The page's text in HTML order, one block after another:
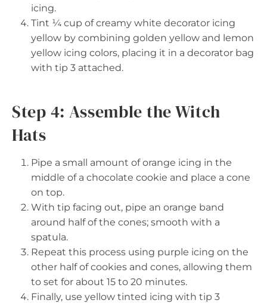
icing.
Tint ¼ cup of creamy white decorator icing
yellow by combining golden yellow and lemon
yellow icing colors, placing it in a decorator bag
with tip 3 attached.
Step 4: Assemble the Witch
Hats
Pipe a small amount of orange icing in the
middle of a chocolate cookie and place a cone
on top.
With tip facing out, pipe an orange band
around half of the cones; smooth with a
spatula.
Repeat this process using purple icing on the
other half of cookies and cones, allowing them
to set for about 15 to 20 minutes.
Finally, use yellow tinted icing with tip 3